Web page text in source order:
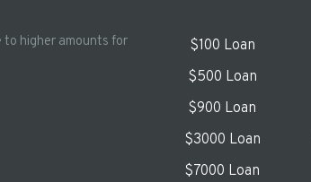
to higher amounts for
$100 Loan
$500 Loan
$900 Loan
$3000 Loan
$7000 Loan